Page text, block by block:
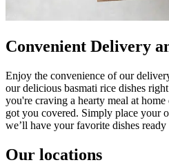
Convenient Delivery
Enjoy the convenience of our
our delicious basmati rice dishes
you're craving a hearty meal at
got you covered. Simply place your
we’ll have your favorite dishes
Our locations